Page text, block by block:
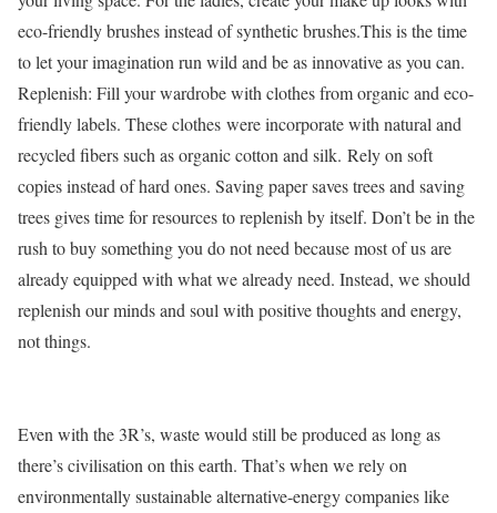
eco-friendly brushes instead of synthetic brushes.This is the time
to let your imagination run wild and be as innovative as you can.
Replenish: Fill your wardrobe with clothes from organic and eco-
friendly labels. These clothes were incorporate with natural and
recycled fibers such as organic cotton and silk. Rely on soft
copies instead of hard ones. Saving paper saves trees and saving
trees gives time for resources to replenish by itself. Don’t be in the
rush to buy something you do not need because most of us are
already equipped with what we already need. Instead, we should
replenish our minds and soul with positive thoughts and energy,
not things.
Even with the 3R’s, waste would still be produced as long as
there’s civilisation on this earth. That’s when we rely on
environmentally sustainable alternative-energy companies like